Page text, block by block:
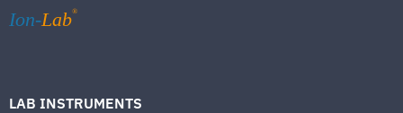
Ion-Lab®
LAB INSTRUMENTS